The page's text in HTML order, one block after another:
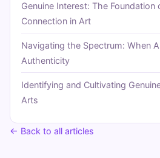
Genuine Interest: The Foundation
Connection in Art
Navigating the Spectrum: When
Authenticity
Identifying and Cultivating
Arts
← Back to all articles